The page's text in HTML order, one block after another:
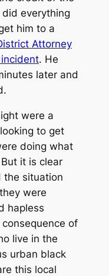
everything
him to a
Attorney
. He
later and
were a
to get
doing what
it is clear
the situation
were
hapless
of
live in the
urban black
this local